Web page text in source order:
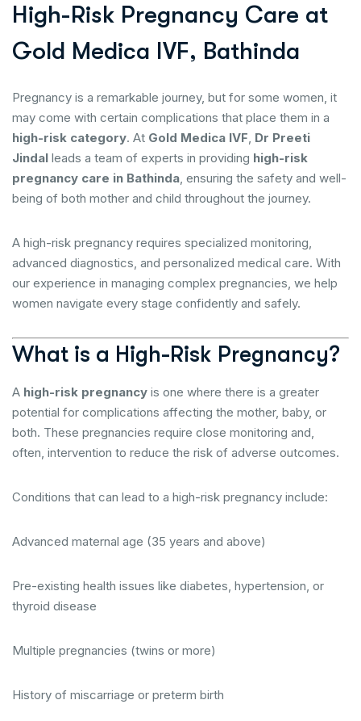
High-Risk Pregnancy Care at
Gold Medica IVF, Bathinda
Pregnancy is a remarkable journey, but for some women, it
may come with certain complications that place them in a
high-risk category. At Gold Medica IVF, Dr Preeti
Jindal leads a team of experts in providing high-risk
pregnancy care in Bathinda, ensuring the safety and well-
being of both mother and child throughout the journey.
A high-risk pregnancy requires specialized monitoring,
advanced diagnostics, and personalized medical care. With
our experience in managing complex pregnancies, we help
women navigate every stage confidently and safely.
What is a High-Risk Pregnancy?
A high-risk pregnancy is one where there is a greater
potential for complications affecting the mother, baby, or
both. These pregnancies require close monitoring and,
often, intervention to reduce the risk of adverse outcomes.
Conditions that can lead to a high-risk pregnancy include:
Advanced maternal age (35 years and above)
Pre-existing health issues like diabetes, hypertension, or
thyroid disease
Multiple pregnancies (twins or more)
History of miscarriage or preterm birth